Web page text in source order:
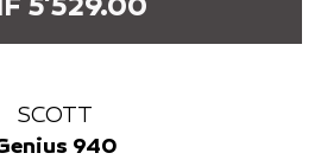
5'529.00
SCOTT
940